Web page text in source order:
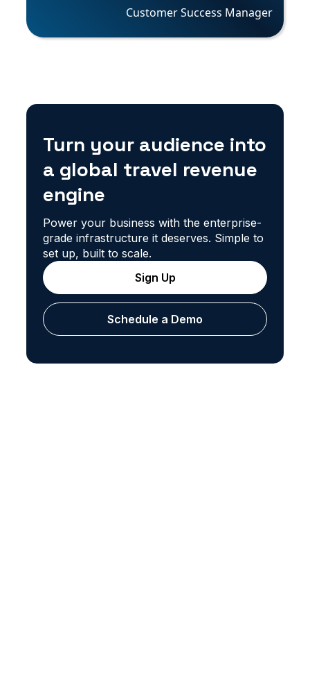
Customer Success Manager
Turn your audience into
a global travel revenue
engine
Power your business with the enterprise-
grade infrastructure it deserves. Simple to
set up, built to scale.
Sign Up
Schedule a Demo